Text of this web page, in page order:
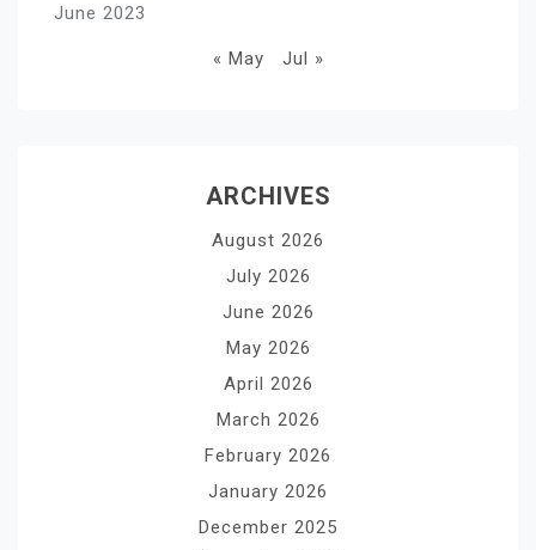
June 2023
« May Jul »
ARCHIVES
August 2026
July 2026
June 2026
May 2026
April 2026
March 2026
February 2026
January 2026
December 2025